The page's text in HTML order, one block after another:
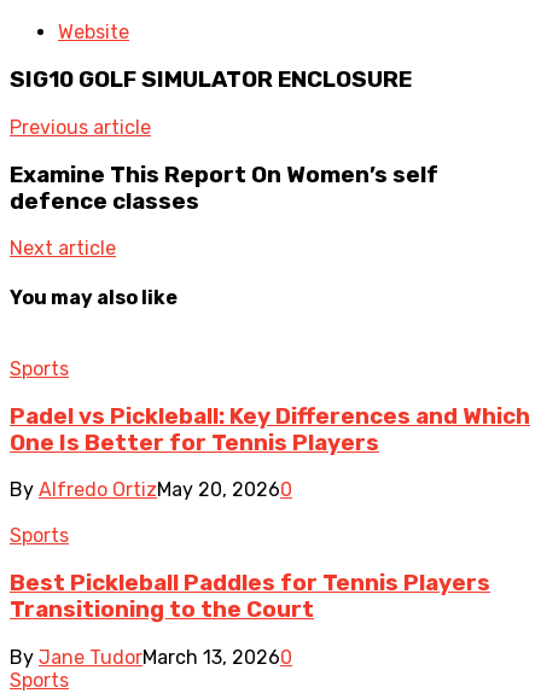
Website
SIG10 GOLF SIMULATOR ENCLOSURE
Previous article
Examine This Report On Women’s self
defence classes
Next article
You may also like
Sports
Padel vs Pickleball: Key Differences and Which
One Is Better for Tennis Players
By Alfredo OrtizMay 20, 20260
Sports
Best Pickleball Paddles for Tennis Players
Transitioning to the Court
By Jane TudorMarch 13, 20260
Sports